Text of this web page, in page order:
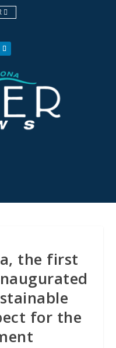
the first
for the